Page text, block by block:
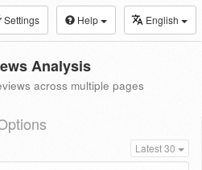
Settings Help English
Analysis
across multiple pages
Latest 30